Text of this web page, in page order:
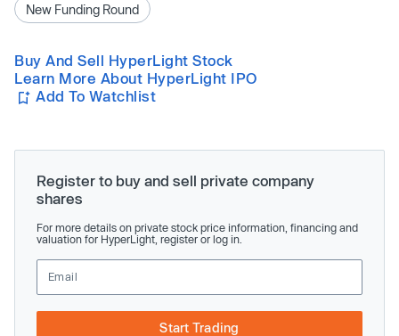
New Funding Round
Buy And Sell HyperLight Stock
Learn More About HyperLight IPO
Add To Watchlist
Register to buy and sell private company
shares
For more details on private stock price information, financing and
valuation for HyperLight, register or log in.
Start Trading